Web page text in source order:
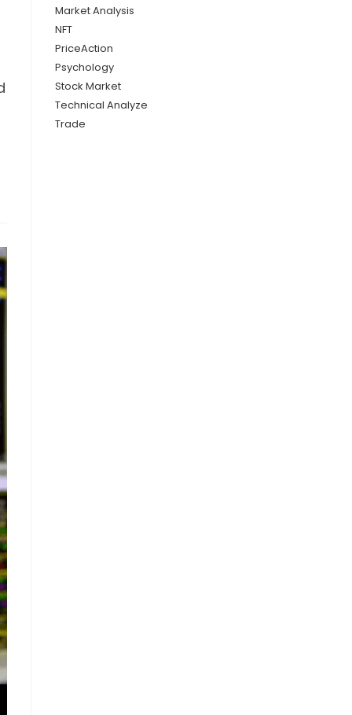
Market Analysis
NFT
PriceAction
Psychology
Stock Market
Technical Analyze
Trade